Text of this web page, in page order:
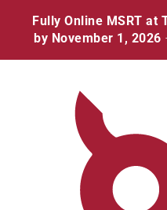
content
Fully Online MSRT at
by November 1, 2026